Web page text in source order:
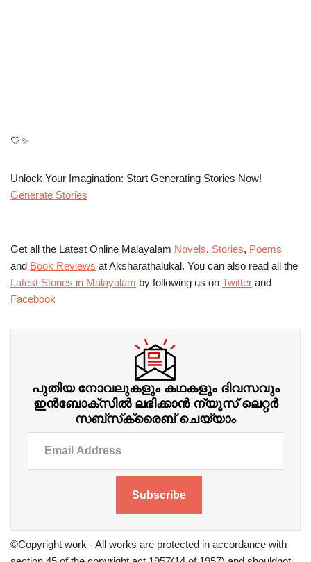
🤍✨
Unlock Your Imagination: Start Generating Stories Now!
Generate Stories
Get all the Latest Online Malayalam Novels, Stories, Poems
and Book Reviews at Aksharathalukal. You can also read all the
Latest Stories in Malayalam by following us on Twitter and
Facebook
പുതിയ നോവലുകളും കഥകളും ദിവസവും
ഇന്‍ബോക്‌സില്‍ ലഭിക്കാന്‍ ന്യൂസ് ലെറ്റർ
സബ്‌സ്‌ക്രൈബ് ചെയ്യാം
Subscribe
©Copyright work - All works are protected in accordance with